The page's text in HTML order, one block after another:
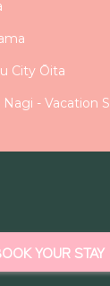
City Ōita
- Vacation
YOUR STAY